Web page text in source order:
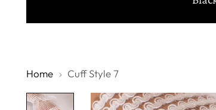
Home Cuff Style 7